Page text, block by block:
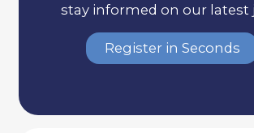
stay informed on our latest
Register in Seconds